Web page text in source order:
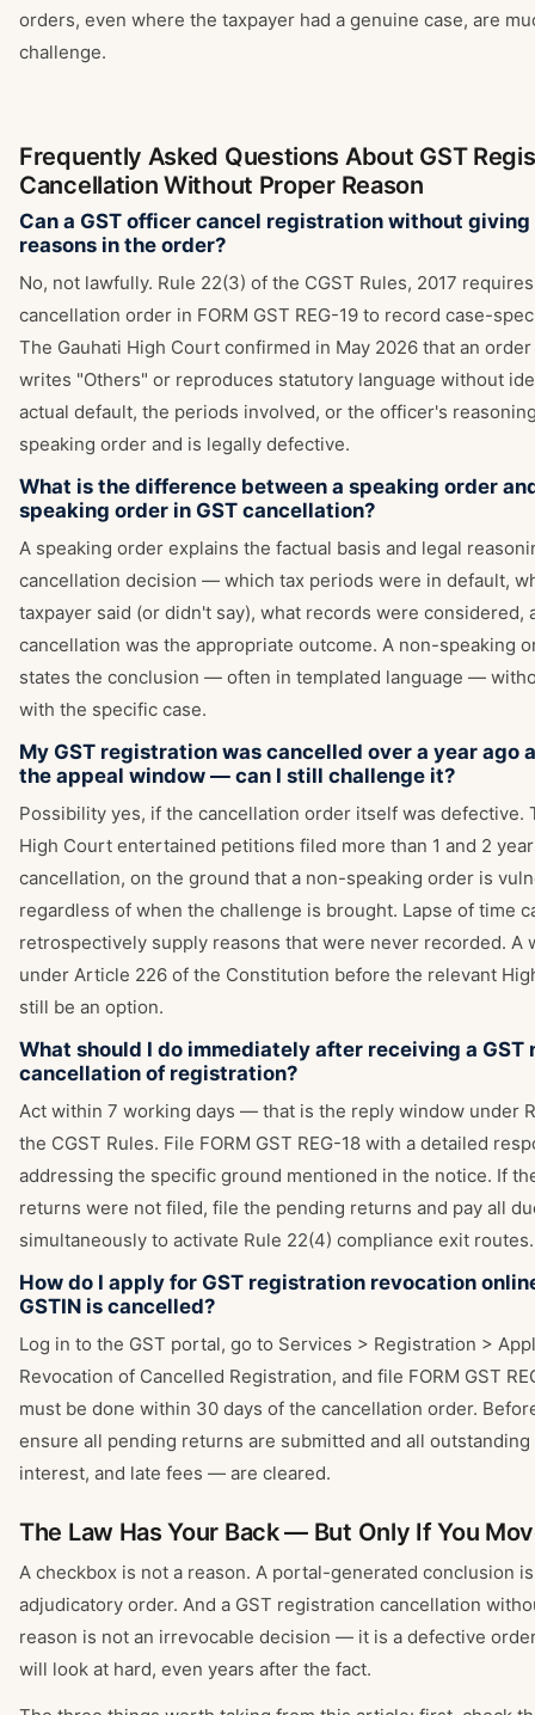
orders, even where the taxpayer had a genuine case, are
challenge.
Frequently Asked Questions About GST
Cancellation Without Proper Reason
Can a GST officer cancel registration without
reasons in the order?
No, not lawfully. Rule 22(3) of the CGST Rules, 2017
cancellation order in FORM GST REG-19 to record case-
The Gauhati High Court confirmed in May 2026 that an
writes "Others" or reproduces statutory language without
actual default, the periods involved, or the officer's
speaking order and is legally defective.
What is the difference between a speaking order
speaking order in GST cancellation?
A speaking order explains the factual basis and legal
cancellation decision — which tax periods were in default,
taxpayer said (or didn't say), what records were considered,
cancellation was the appropriate outcome. A non-speaking
states the conclusion — often in templated language —
with the specific case.
My GST registration was cancelled over a year ago
the appeal window — can I still challenge it?
Possibility yes, if the cancellation order itself was defective.
High Court entertained petitions filed more than 1 and 2
cancellation, on the ground that a non-speaking order is
regardless of when the challenge is brought. Lapse of time
retrospectively supply reasons that were never recorded. A
under Article 226 of the Constitution before the relevant
still be an option.
What should I do immediately after receiving a GST
cancellation of registration?
Act within 7 working days — that is the reply window under
the CGST Rules. File FORM GST REG-18 with a detailed
addressing the specific ground mentioned in the notice. If
returns were not filed, file the pending returns and pay all
simultaneously to activate Rule 22(4) compliance exit routes.
How do I apply for GST registration revocation
GSTIN is cancelled?
Log in to the GST portal, go to Services > Registration >
Revocation of Cancelled Registration, and file FORM GST
must be done within 30 days of the cancellation order.
ensure all pending returns are submitted and all
interest, and late fees — are cleared.
The Law Has Your Back — But Only If You
A checkbox is not a reason. A portal-generated conclusion
adjudicatory order. And a GST registration cancellation
reason is not an irrevocable decision — it is a defective
will look at hard, even years after the fact.